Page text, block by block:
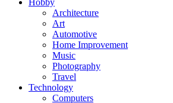
Hobby
Architecture
Art
Automotive
Home Improvement
Music
Photography
Travel
Technology
Computers